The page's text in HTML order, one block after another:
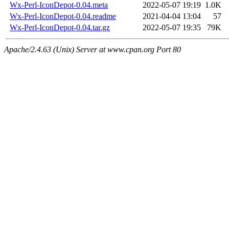
Wx-Perl-IconDepot-0.04.meta
2022-05-07 19:19 1.0K
Wx-Perl-IconDepot-0.04.readme
2021-04-04 13:04
57
Wx-Perl-IconDepot-0.04.tar.gz
2022-05-07 19:35 79K
Apache/2.4.63 (Unix) Server at www.cpan.org Port 80